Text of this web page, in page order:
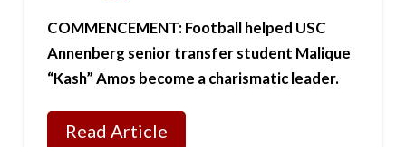
COMMENCEMENT: Football helped USC
Annenberg senior transfer student Malique
“Kash” Amos become a charismatic leader.
Read Article